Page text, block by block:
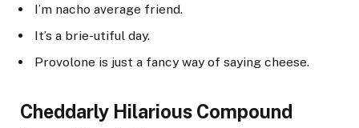
I’m nacho average friend.
It’s a brie-utiful day.
Provolone is just a fancy way of saying cheese.
Cheddarly Hilarious Compound